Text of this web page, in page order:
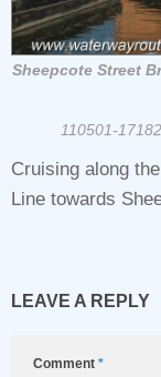
Sheepcote Street
110501-
Cruising along
Line towards
LEAVE A REPLY
Comment *